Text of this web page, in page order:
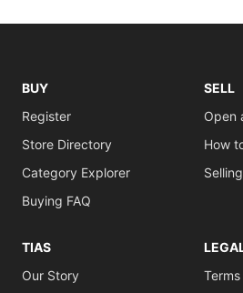
BUY
Register
Store Directory
Category Explorer
Buying FAQ
SELL
Open
How
TIAS
Our Story
Terms